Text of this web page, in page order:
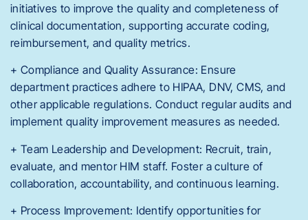
initiatives to improve the quality and completeness of
clinical documentation, supporting accurate coding,
reimbursement, and quality metrics.
+ Compliance and Quality Assurance: Ensure
department practices adhere to HIPAA, DNV, CMS, and
other applicable regulations. Conduct regular audits and
implement quality improvement measures as needed.
+ Team Leadership and Development: Recruit, train,
evaluate, and mentor HIM staff. Foster a culture of
collaboration, accountability, and continuous learning.
+ Process Improvement: Identify opportunities for